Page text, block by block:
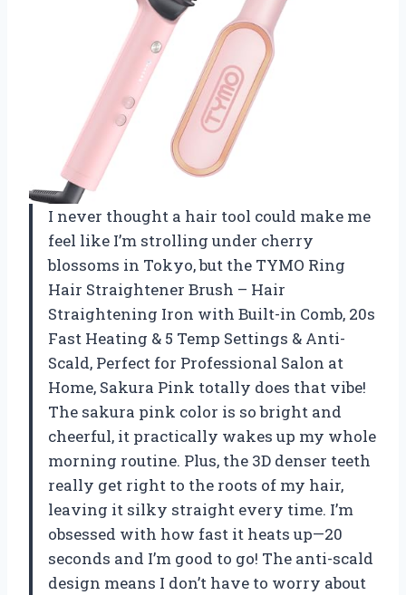
I never thought a hair tool could make me
feel like I’m strolling under cherry
blossoms in Tokyo, but the TYMO Ring
Hair Straightener Brush – Hair
Straightening Iron with Built-in Comb, 20s
Fast Heating & 5 Temp Settings & Anti-
Scald, Perfect for Professional Salon at
Home, Sakura Pink totally does that vibe!
The sakura pink color is so bright and
cheerful, it practically wakes up my whole
morning routine. Plus, the 3D denser teeth
really get right to the roots of my hair,
leaving it silky straight every time. I’m
obsessed with how fast it heats up—20
seconds and I’m good to go! The anti-scald
design means I don’t have to worry about